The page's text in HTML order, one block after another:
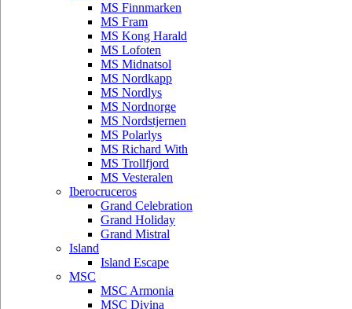
MS Finnmarken
MS Fram
MS Kong Harald
MS Lofoten
MS Midnatsol
MS Nordkapp
MS Nordlys
MS Nordnorge
MS Nordstjernen
MS Polarlys
MS Richard With
MS Trollfjord
MS Vesteralen
Iberocruceros
Grand Celebration
Grand Holiday
Grand Mistral
Island
Island Escape
MSC
MSC Armonia
MSC Divina